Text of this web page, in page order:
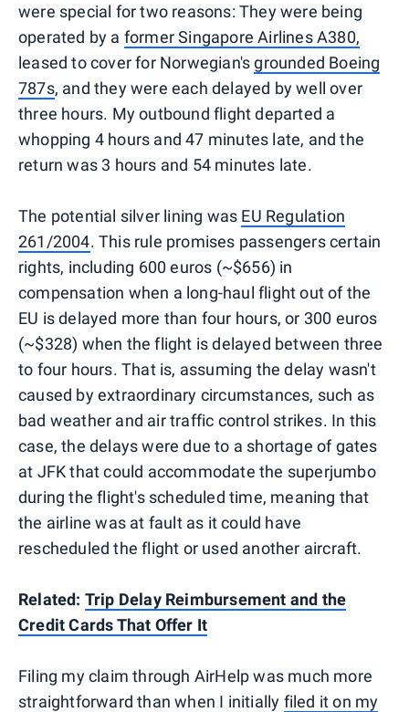
were special for two reasons: They were being
operated by a former Singapore Airlines A380,
leased to cover for Norwegian'sgrounded Boeing
787s, and they were each delayed by well over
three hours. My outbound flight departed a
whopping 4 hours and 47 minutes late, and the
return was 3 hours and 54 minutes late.
The potential silver lining was EU Regulation
261/2004. This rule promises passengers certain
rights, including 600 euros (~$656) in
compensation when a long-haul flight out of the
EU is delayed more than four hours, or 300 euros
(~$328) when the flight is delayed between three
to four hours. That is, assuming the delay wasn't
caused by extraordinary circumstances, such as
bad weather and air traffic control strikes. In this
case, the delays were due to a shortage of gates
at JFK that could accommodate the superjumbo
during the flight's scheduled time, meaning that
the airline was at fault as it could have
rescheduled the flight or used another aircraft.
Related: Trip Delay Reimbursement and the
Credit Cards That Offer It
Filing my claim through AirHelp was much more
straightforward than when I initially filed it on my